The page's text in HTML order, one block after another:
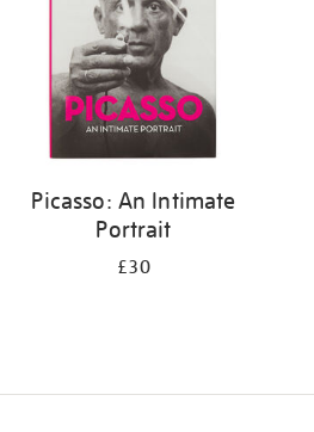
Picasso: An Intimate
Portrait
£30